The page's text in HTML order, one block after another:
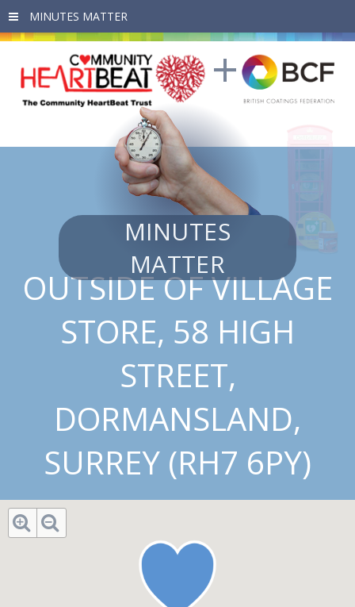
Skip to main content
MINUTES
MATTER
OUTSIDE OF VILLAGE
STORE, 58 HIGH
STREET,
DORMANSLAND,
SURREY (RH7 6PY)